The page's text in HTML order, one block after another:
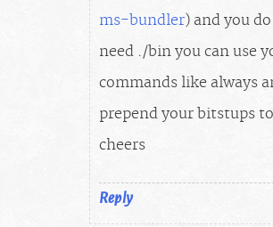
ms-bundler) and you
need ./bin you can use
commands like always
prepend your bitstups
cheers
Reply